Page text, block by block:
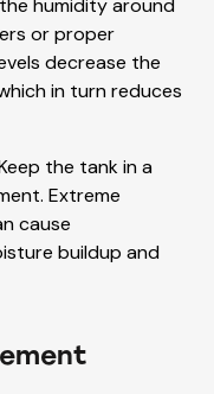
or proper
decrease the
in turn reduces
the tank in a
Extreme
cause
buildup and